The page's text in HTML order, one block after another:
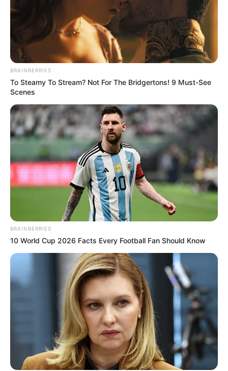
BRAINBERRIES
To Steamy To Stream? Not For The Bridgertons! 9 Must-See
Scenes
BRAINBERRIES
10 World Cup 2026 Facts Every Football Fan Should Know